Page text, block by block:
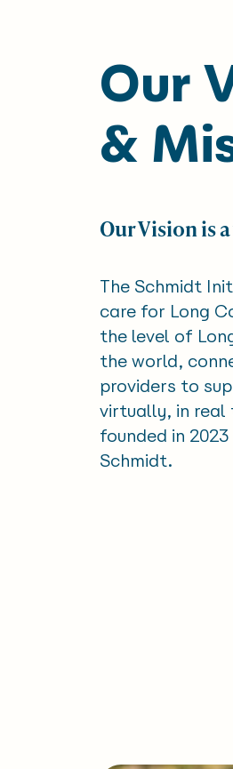
Our
&
Our Vision is
The Schmidt
care for Long
the level of
the world,
providers to
virtually, in real
founded in
Schmidt.